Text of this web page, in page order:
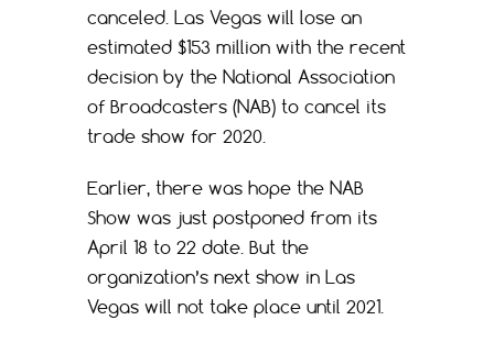
canceled. Las Vegas will lose an
estimated $153 million with the recent
decision by the National Association
of Broadcasters (NAB) to cancel its
trade show for 2020.
Earlier, there was hope the NAB
Show was just postponed from its
April 18 to 22 date. But the
organization’s next show in Las
Vegas will not take place until 2021.